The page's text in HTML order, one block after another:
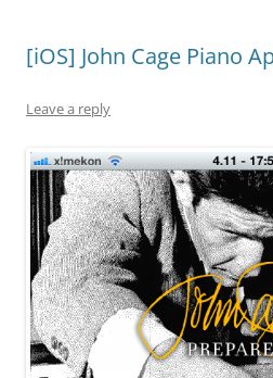
[iOS] John Cage Piano
Leave a reply